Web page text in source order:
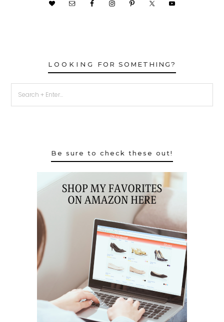
LOOKING FOR SOMETHING?
Be sure to check these out!